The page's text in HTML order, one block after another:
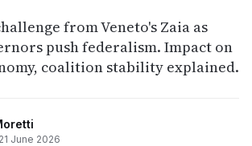
from Veneto's Zaia as
push federalism. Impact on
coalition stability explained.
21 June 2026